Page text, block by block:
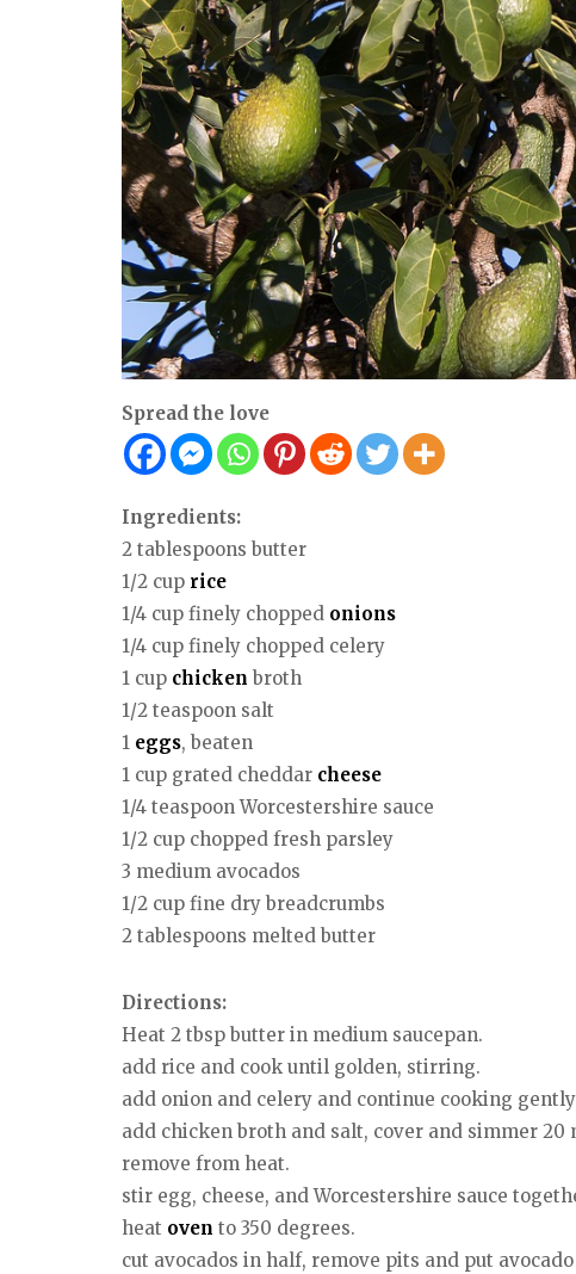
Spread the love
Ingredients:
2 tablespoons butter
1/2 cup rice
1/4 cup finely chopped onions
1/4 cup finely chopped celery
1 cup chicken broth
1/2 teaspoon salt
1 eggs, beaten
1 cup grated cheddar cheese
1/4 teaspoon Worcestershire sauce
1/2 cup chopped fresh parsley
3 medium avocados
1/2 cup fine dry breadcrumbs
2 tablespoons melted butter
Directions:
Heat 2 tbsp butter in medium saucepan.
add rice and cook until golden, stirring.
add onion and celery and continue cooking
add chicken broth and salt, cover and simmer
remove from heat.
stir egg, cheese, and Worcestershire sauce
heat oven to 350 degrees.
cut avocados in half, remove pits and put